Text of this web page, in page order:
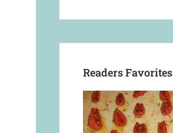
Readers Favorites